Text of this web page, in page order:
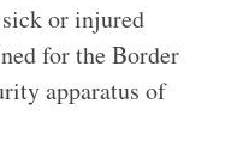
or injured
for the Border
apparatus of